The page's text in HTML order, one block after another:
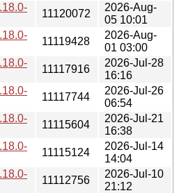
11120072
2026-Aug-
05 10:01
11119428
2026-Aug-
01 03:00
11117916
2026-Jul-28
16:16
11117744
2026-Jul-26
06:54
11115604
2026-Jul-21
16:38
11115124
2026-Jul-14
14:04
11112756
2026-Jul-10
21:12